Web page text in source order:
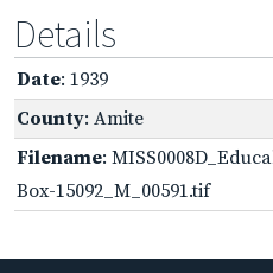
Details
Date: 1939
County: Amite
Filename:
Box-15092_M_00591.tif